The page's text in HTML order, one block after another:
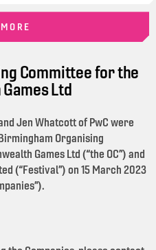
Committee for the
Ltd
Jen Whatcott of PwC were
Organising
Games Ltd (“the OC”) and
(“Festival”) on 15 March 2023